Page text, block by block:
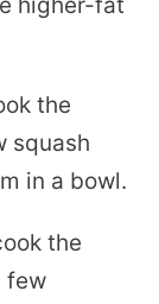
the
squash
in a bowl.
the
few